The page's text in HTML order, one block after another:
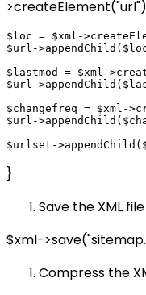
$loc = $xml-
$url-
$lastmod = $xml-
$url-
$changefreq = $xml-
$url-
}
Save the XML
$xml-
Compress the